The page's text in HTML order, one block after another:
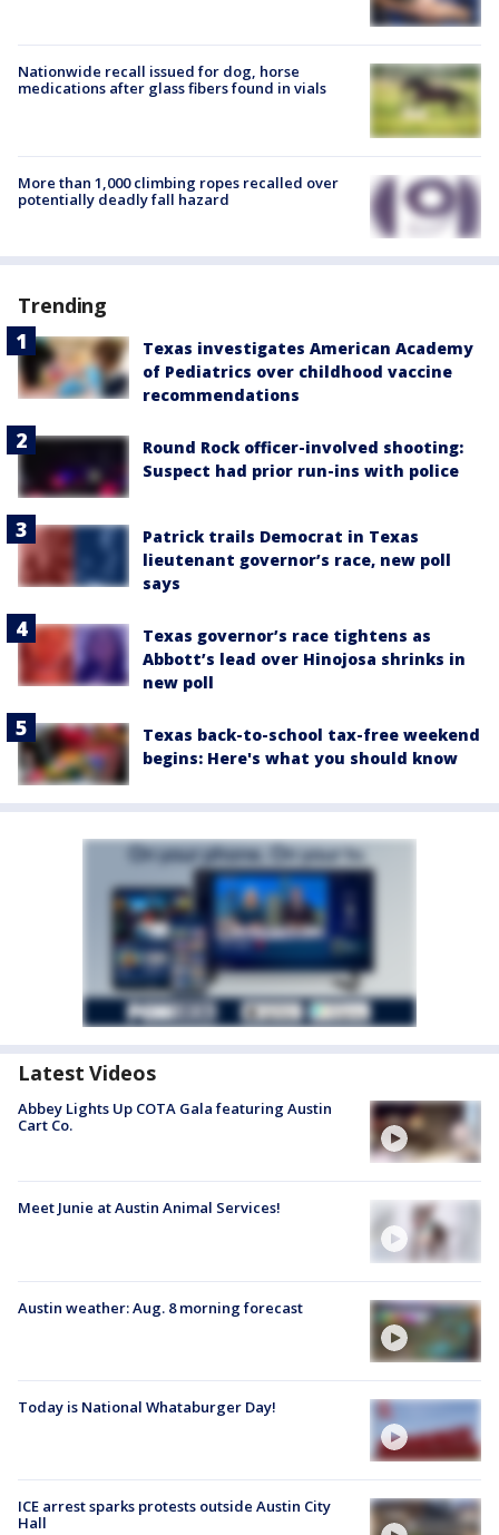
Nationwide recall issued for dog, horse
medications after glass fibers found in vials
More than 1,000 climbing ropes recalled over
potentially deadly fall hazard
Trending
Texas investigates American Academy
of Pediatrics over childhood vaccine
recommendations
Round Rock officer-involved shooting:
Suspect had prior run-ins with police
Patrick trails Democrat in Texas
lieutenant governor’s race, new poll
says
Texas governor’s race tightens as
Abbott’s lead over Hinojosa shrinks in
new poll
Texas back-to-school tax-free weekend
begins: Here's what you should know
Latest Videos
Abbey Lights Up COTA Gala featuring Austin
Cart Co.
Meet Junie at Austin Animal Services!
Austin weather: Aug. 8 morning forecast
Today is National Whataburger Day!
ICE arrest sparks protests outside Austin City
Hall